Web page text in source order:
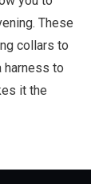
These
collars to
harness to
it the